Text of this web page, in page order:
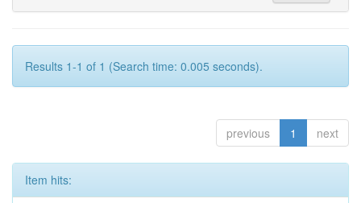
Results 1-1 of 1 (Search time: 0.005 seconds).
previous 1 next
Item hits: